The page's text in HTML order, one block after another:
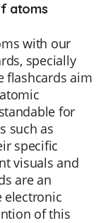
atoms
with our
specially
flashcards aim
for
such as
specific
visuals and
are an
electronic
of this